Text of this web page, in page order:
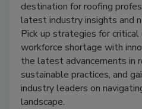
destination for roofing
latest industry insights and
Pick up strategies for
workforce shortage with
the latest advancements in
sustainable practices, and
industry leaders on
landscape.